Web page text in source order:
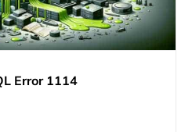
Error 1114